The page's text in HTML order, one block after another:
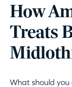
How
Treats
What should